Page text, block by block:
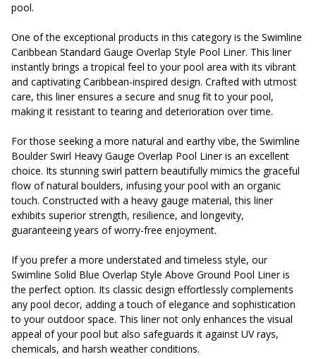
pool.
One of the exceptional products in this category is the Swimline
Caribbean Standard Gauge Overlap Style Pool Liner. This liner
instantly brings a tropical feel to your pool area with its vibrant
and captivating Caribbean-inspired design. Crafted with utmost
care, this liner ensures a secure and snug fit to your pool,
making it resistant to tearing and deterioration over time.
For those seeking a more natural and earthy vibe, the Swimline
Boulder Swirl Heavy Gauge Overlap Pool Liner is an excellent
choice. Its stunning swirl pattern beautifully mimics the graceful
flow of natural boulders, infusing your pool with an organic
touch. Constructed with a heavy gauge material, this liner
exhibits superior strength, resilience, and longevity,
guaranteeing years of worry-free enjoyment.
If you prefer a more understated and timeless style, our
Swimline Solid Blue Overlap Style Above Ground Pool Liner is
the perfect option. Its classic design effortlessly complements
any pool decor, adding a touch of elegance and sophistication
to your outdoor space. This liner not only enhances the visual
appeal of your pool but also safeguards it against UV rays,
chemicals, and harsh weather conditions.